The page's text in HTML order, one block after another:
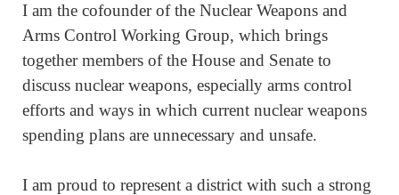
I am the cofounder of the Nuclear Weapons and
Arms Control Working Group, which brings
together members of the House and Senate to
discuss nuclear weapons, especially arms control
efforts and ways in which current nuclear weapons
spending plans are unnecessary and unsafe.
I am proud to represent a district with such a strong